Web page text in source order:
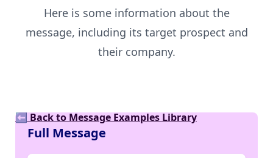
Here is some information about the
message, including its target prospect and
their company.
⬅ Back to Message Examples Library
Full Message